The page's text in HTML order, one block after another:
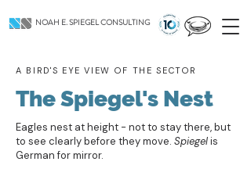
NOAH E. SPIEGEL CONSULTING
A BIRD'S EYE VIEW OF THE SECTOR
The Spiegel's Nest
Eagles nest at height - not to stay there, but
to see clearly before they move. Spiegelis
German for mirror.